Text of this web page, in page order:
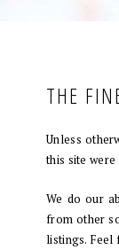
THE
Unless
this site
We do our
from other
listings. Feel